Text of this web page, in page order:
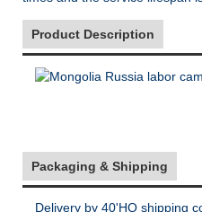
Product Description
Packaging & Shipping
Delivery by 40'HQ shipping